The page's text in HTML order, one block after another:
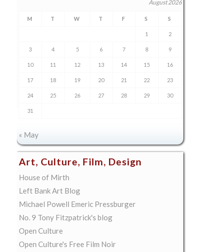
August 2026
M T W T F S S
1 2
3 4 5 6 7 8 9
10 11 12 13 14 15 16
17 18 19 20 21 22 23
24 25 26 27 28 29 30
31
« May
Art, Culture, Film, Design
House of Mirth
Left Bank Art Blog
Michael Powell Emeric Pressburger
No. 9 Tony Fitzpatrick's blog
Open Culture
Open Culture's Free Film Noir